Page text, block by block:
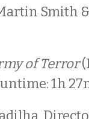
Smith
of Terror
1h